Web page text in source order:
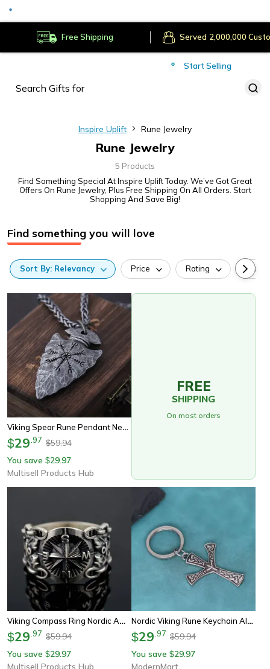
Free Shipping Served
Start Selling
Inspire Uplift Rune Jewelry
Rune Jewelry
5 Products
Find Something Special At Inspire Uplift Today. We’ve Got Great
Offers On Rune Jewelry, Plus Free Shipping On All Orders. Start
Shopping And Save Big!
Find something you will love
Sort By: Relevancy Price Rating
Viking Spear Rune Pendant Necklace Norse Pirate Amulet Jewelry
$29 97 $59.94
You save $29.97
Multisell Products Hub
FREE
SHIPPING
On most orders
Viking Compass Ring Nordic Amulet Jewelry, Pirate Rune Stainless Steel Ring For Men And Women
$29 97 $59.94
You save $29.97
Multisell Products Hub
Nordic Viking Rune Keychain Algiz Protection Amulet Compass Pendant
$29 97 $59.94
You save $29.97
ModernMart